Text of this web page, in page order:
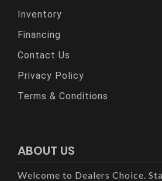
Inventory
Financing
Contact Us
Privacy Policy
Terms & Conditions
ABOUT US
Welcome to Dealers Choice.